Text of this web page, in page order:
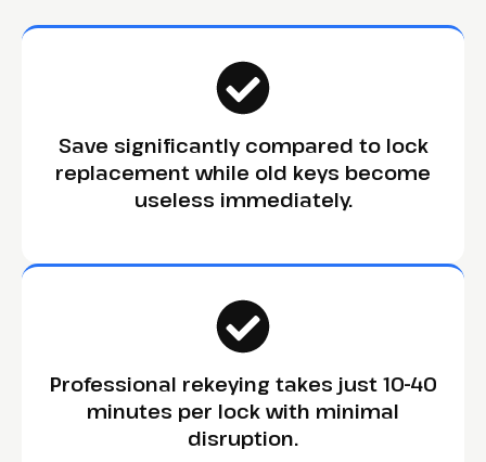
Save significantly compared to lock
replacement while old keys become
useless immediately.
Professional rekeying takes just 10-40
minutes per lock with minimal
disruption.